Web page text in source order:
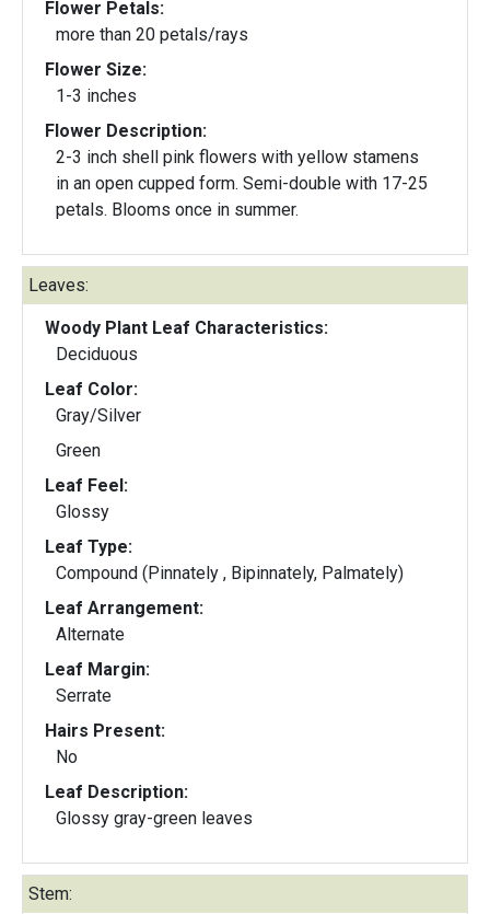
Flower Petals:
more than 20 petals/rays
Flower Size:
1-3 inches
Flower Description:
2-3 inch shell pink flowers with yellow stamens
in an open cupped form. Semi-double with 17-25
petals. Blooms once in summer.
Leaves:
Woody Plant Leaf Characteristics:
Deciduous
Leaf Color:
Gray/Silver
Green
Leaf Feel:
Glossy
Leaf Type:
Compound (Pinnately , Bipinnately, Palmately)
Leaf Arrangement:
Alternate
Leaf Margin:
Serrate
Hairs Present:
No
Leaf Description:
Glossy gray-green leaves
Stem: